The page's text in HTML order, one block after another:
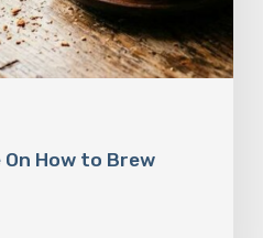
How to Brew